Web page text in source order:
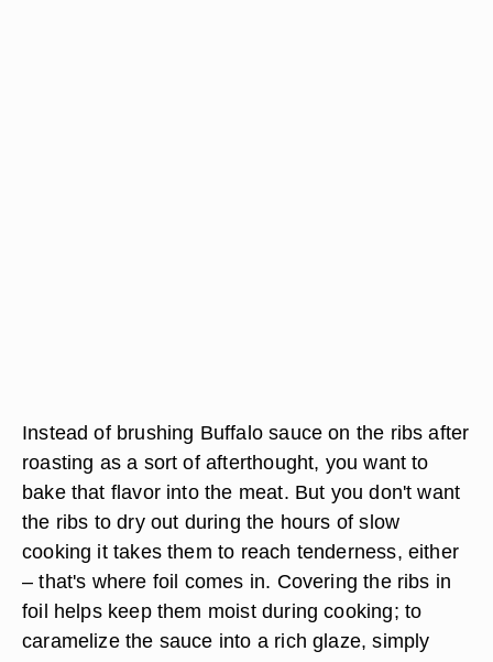
Instead of brushing Buffalo sauce on the ribs after
roasting as a sort of afterthought, you want to
bake that flavor into the meat. But you don't want
the ribs to dry out during the hours of slow
cooking it takes them to reach tenderness, either
– that's where foil comes in. Covering the ribs in
foil helps keep them moist during cooking; to
caramelize the sauce into a rich glaze, simply